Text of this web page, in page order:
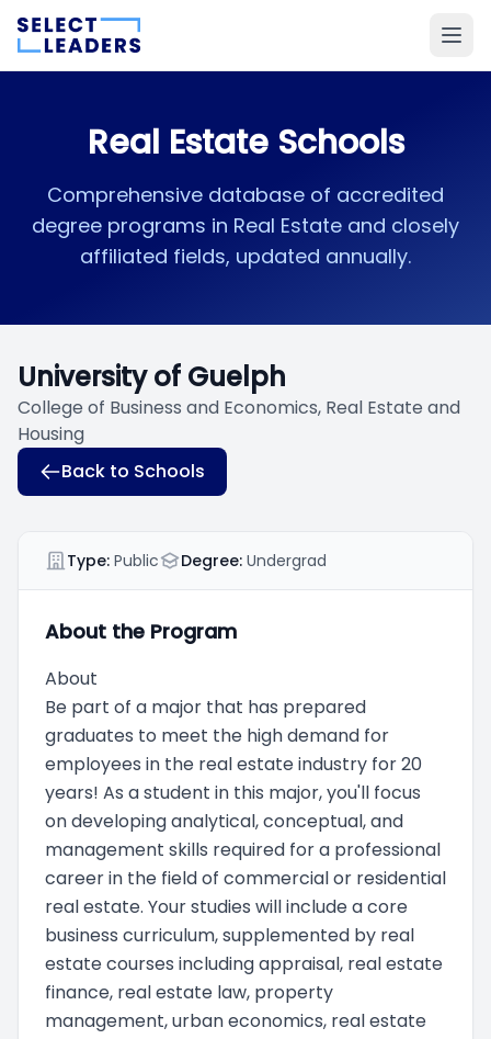
Real Estate Schools
Comprehensive database of accredited
degree programs in Real Estate and closely
affiliated fields, updated annually.
University of Guelph
College of Business and Economics, Real Estate and
Housing
Back to Schools
Type: Public Degree: Undergrad
About the Program
About
Be part of a major that has prepared
graduates to meet the high demand for
employees in the real estate industry for 20
years! As a student in this major, you'll focus
on developing analytical, conceptual, and
management skills required for a professional
career in the field of commercial or residential
real estate. Your studies will include a core
business curriculum, supplemented by real
estate courses including appraisal, real estate
finance, real estate law, property
management, urban economics, real estate